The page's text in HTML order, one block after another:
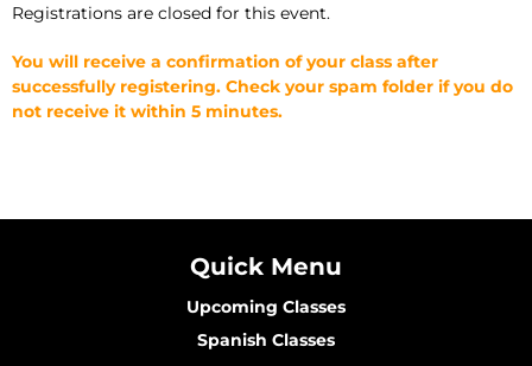
Registrations are closed for this event.
You will receive a confirmation of your class after
successfully registering. Check your spam folder if you do
not receive it within 5 minutes.
Quick Menu
Upcoming Classes
Spanish Classes